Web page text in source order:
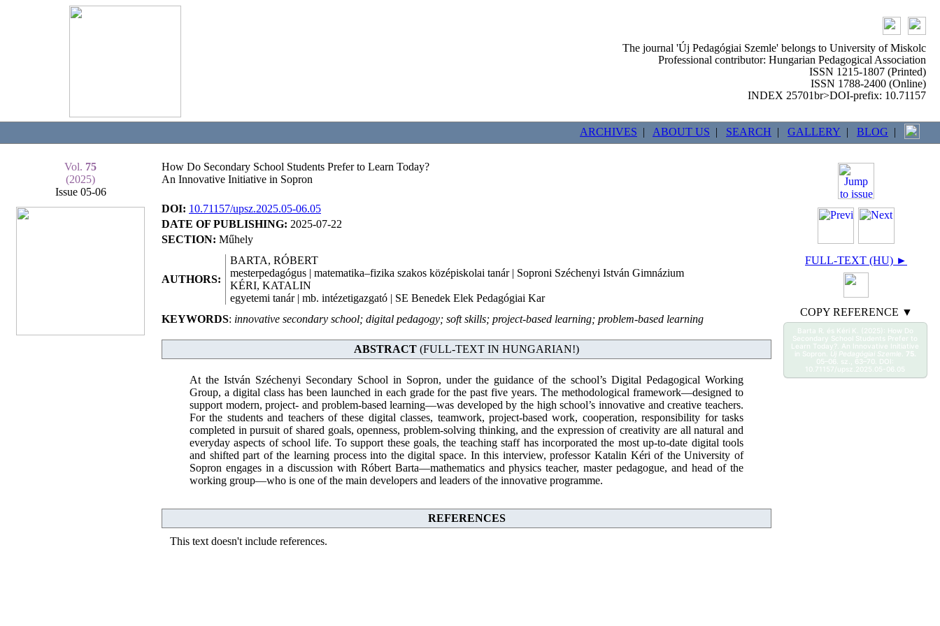
The journal 'Új Pedagógiai Szemle' belongs to University of Miskolc
Professional contributor: Hungarian Pedagogical Association
ISSN 1215-1807 (Printed)
ISSN 1788-2400 (Online)
INDEX 25701br>DOI-prefix: 10.71157
ARCHIVES | ABOUT US | SEARCH | GALLERY | BLOG |
Vol. 75
(2025)
Issue 05-06
How Do Secondary School Students Prefer to Learn Today?
An Innovative Initiative in Sopron
DOI: 10.71157/upsz.2025.05-06.05
DATE OF PUBLISHING: 2025-07-22
SECTION: Műhely
AUTHORS:
BARTA, RÓBERT
mesterpedagógus | matematika–fizika szakos középiskolai tanár | Soproni Széchenyi István Gimnázium
KÉRI, KATALIN
egyetemi tanár | mb. intézetigazgató | SE Benedek Elek Pedagógiai Kar
KEYWORDS: innovative secondary school; digital pedagogy; soft skills; project-based learning; problem-based learning
ABSTRACT (FULL-TEXT IN HUNGARIAN!)
At the István Széchenyi Secondary School in Sopron, under the guidance of the school’s Digital Pedagogical Working
Group, a digital class has been launched in each grade for the past five years. The methodological framework—designed to
support modern, project- and problem-based learning—was developed by the high school’s innovative and creative teachers.
For the students and teachers of these digital classes, teamwork, project-based work, cooperation, responsibility for tasks
completed in pursuit of shared goals, openness, problem-solving thinking, and the expression of creativity are all natural and
everyday aspects of school life. To support these goals, the teaching staff has incorporated the most up-to-date digital tools
and shifted part of the learning process into the digital space. In this interview, professor Katalin Kéri of the University of
Sopron engages in a discussion with Róbert Barta—mathematics and physics teacher, master pedagogue, and head of the
working group—who is one of the main developers and leaders of the innovative programme.
REFERENCES
This text doesn't include references.
FULL-TEXT (HU) ►
COPY REFERENCE ▼
Barta R. és Kéri K. (2025): How Do
Secondary School Students Prefer to
Learn Today?. An Innovative Initiative
in Sopron. Új Pedagógiai Szemle
75.
05–06. sz., 63–70. DOI:
10.71157/upsz.2025.05-06.05